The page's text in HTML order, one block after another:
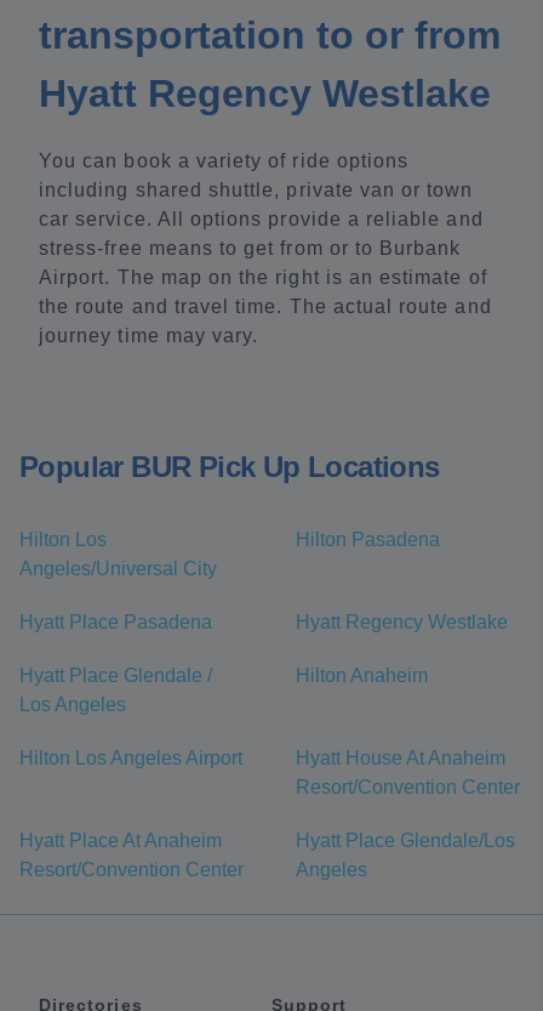
transportation to or from
Hyatt Regency Westlake
You can book a variety of ride options
including shared shuttle, private van or town
car service. All options provide a reliable and
stress-free means to get from or to Burbank
Airport. The map on the right is an estimate of
the route and travel time. The actual route and
journey time may vary.
Popular BUR Pick Up Locations
Hilton Los
Angeles/Universal City
Hilton Pasadena
Hyatt Place Pasadena Hyatt Regency Westlake
Hyatt Place Glendale /
Los Angeles
Hilton Anaheim
Hilton Los Angeles Airport
Hyatt House At Anaheim
Resort/Convention Center
Hyatt Place At Anaheim
Resort/Convention Center
Hyatt Place Glendale/Los
Angeles
Directories Support